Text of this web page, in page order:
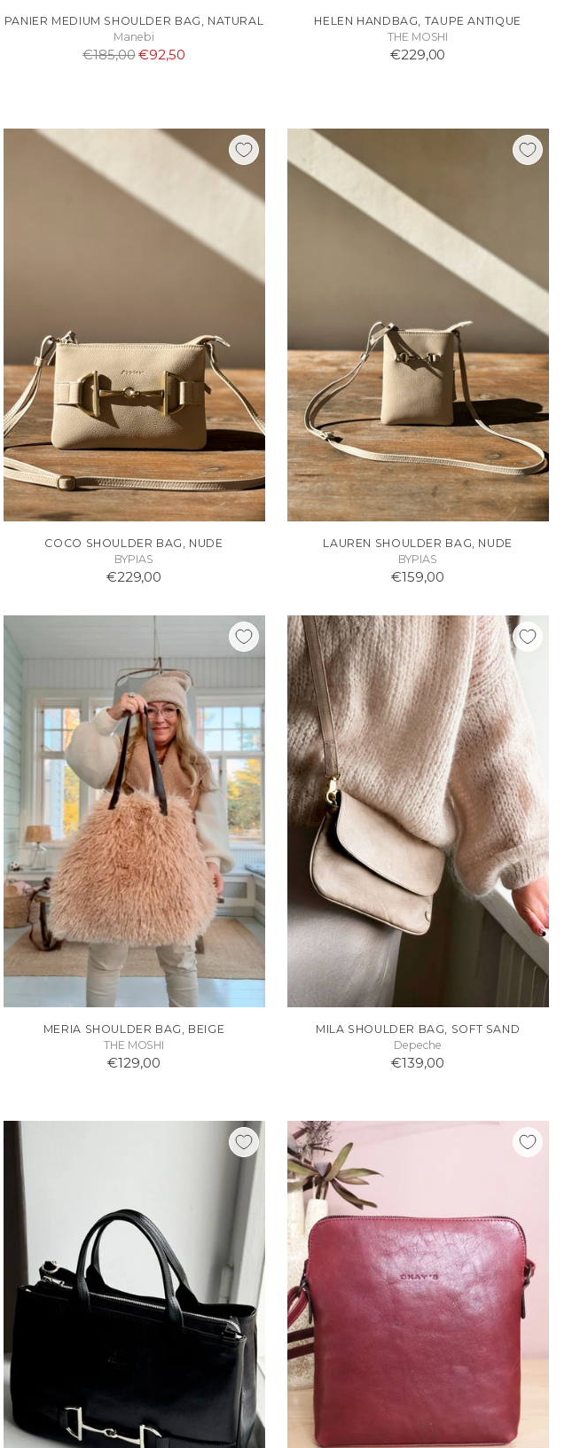
PANIER MEDIUM SHOULDER BAG, NATURAL
Manebi
Normaali
€185,00 €92,50
HELEN HANDBAG, TAUPE ANTIQUE
THE MOSHI
€229,00
COCO SHOULDER BAG, NUDE
BYPIAS
€229,00
LAUREN SHOULDER BAG, NUDE
BYPIAS
€159,00
MERIA SHOULDER BAG, BEIGE
THE MOSHI
€129,00
MILA SHOULDER BAG, SOFT SAND
Depeche
€139,00